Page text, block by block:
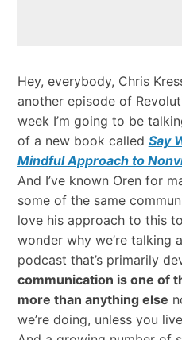
Hey, everybody, Chris
another episode of
week I’m going to be
of a new book called Say
Mindful Approach to
And I’ve known Oren for
some of the same
love his approach to this
wonder why we’re talking
podcast that’s primarily
communication is one of
more than anything else
we’re doing, unless you